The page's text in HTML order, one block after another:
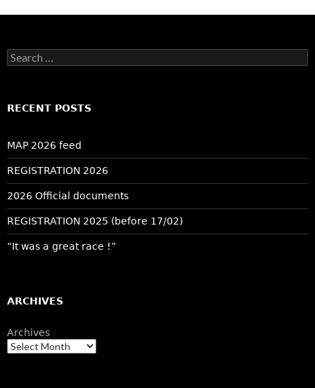
Search
for:
RECENT POSTS
MAP 2026 feed
REGISTRATION 2026
2026 Official documents
REGISTRATION 2025 (before 17/02)
“It was a great race !”
ARCHIVES
Archives